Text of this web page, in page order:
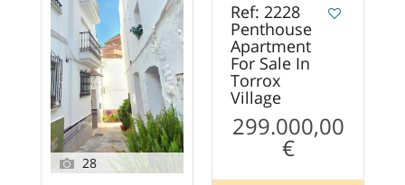
28
Ref: 2228
Penthouse
Apartment
For Sale In
Torrox
Village
299.000,00
€